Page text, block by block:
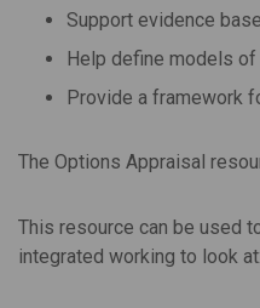
Support evidence
Help define models
Provide a framework
The Options Appraisal
This resource can be used
integrated working to look at: